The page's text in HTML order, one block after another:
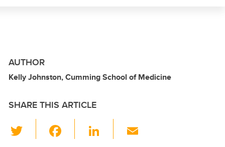
AUTHOR
Kelly Johnston, Cumming School of Medicine
SHARE THIS ARTICLE
Li